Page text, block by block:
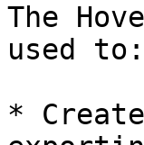
The
used to:
*